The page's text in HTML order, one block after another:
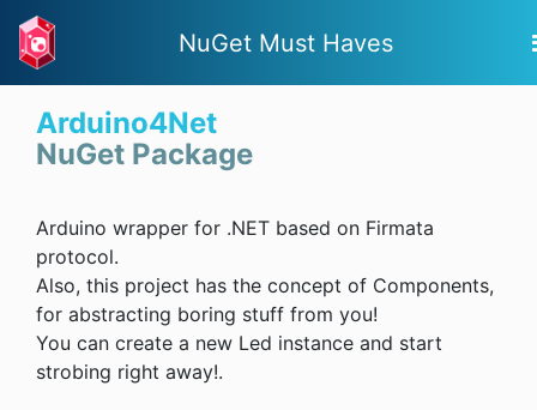
NuGet Must Haves
Arduino4Net
NuGet Package
Arduino wrapper for .NET based on Firmata
protocol.
Also, this project has the concept of Components,
for abstracting boring stuff from you!
You can create a new Led instance and start
strobing right away!.